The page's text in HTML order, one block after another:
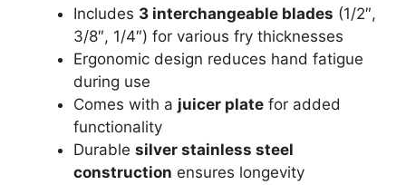
Includes 3 interchangeable blades (1/2″,
3/8″, 1/4″) for various fry thicknesses
Ergonomic design reduces hand fatigue
during use
Comes with a juicer plate for added
functionality
Durable silver stainless steel
construction ensures longevity